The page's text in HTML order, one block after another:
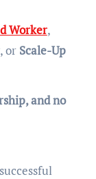
Worker,
, or Scale-Up
and no